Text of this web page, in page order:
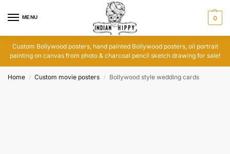
MENU 0
Custom Bollywood posters, hand painted Bollywood posters, oil portrait
painting on canvas from photo & charcoal pencil sketch drawing for sale!
Home / Custom movie posters / Bollywood style wedding cards